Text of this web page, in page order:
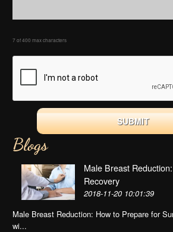
7 of 400 max characters
Blogs
Male Breast
Recovery
2018-11-20 10:01:39
Male Breast Reduction: How to Prepare for
wi...